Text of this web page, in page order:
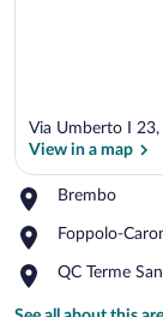
Via Umberto I 23,
View in a map
Brembo
Place,
Foppolo-
Place,
Carona
QC Terme
Place,